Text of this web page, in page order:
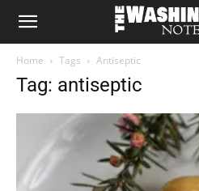
The
Home Tags Antiseptic
Tag: antiseptic